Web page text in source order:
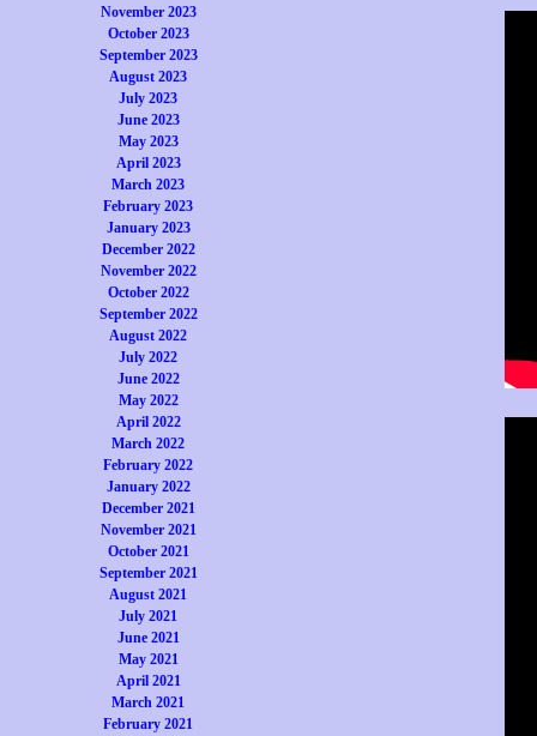
November 2023
October 2023
September 2023
August 2023
July 2023
June 2023
May 2023
April 2023
March 2023
February 2023
January 2023
December 2022
November 2022
October 2022
September 2022
August 2022
July 2022
June 2022
May 2022
April 2022
March 2022
February 2022
January 2022
December 2021
November 2021
October 2021
September 2021
August 2021
July 2021
June 2021
May 2021
April 2021
March 2021
February 2021